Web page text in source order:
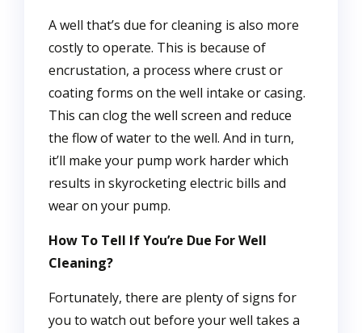
A well that’s due for cleaning is also more
costly to operate. This is because of
encrustation, a process where crust or
coating forms on the well intake or casing.
This can clog the well screen and reduce
the flow of water to the well. And in turn,
it’ll make your pump work harder which
results in skyrocketing electric bills and
wear on your pump.
How To Tell If You’re Due For Well
Cleaning?
Fortunately, there are plenty of signs for
you to watch out before your well takes a